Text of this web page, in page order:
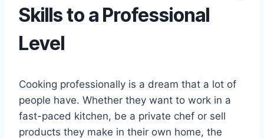
Skills to a Professional
Level
Cooking professionally is a dream that a lot of
people have. Whether they want to work in a
fast-paced kitchen, be a private chef or sell
products they make in their own home, the